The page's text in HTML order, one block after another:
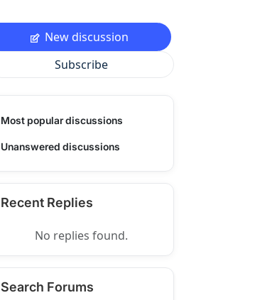
New discussion
Subscribe
Most popular discussions
Unanswered discussions
Recent Replies
No replies found.
Search Forums